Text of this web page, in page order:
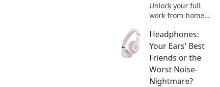
Unlock your full
work-from-home
how headphones
can elevate your
productivity and
transform your
workspace.
Headphones:
Your Ears' Best
Friends or the
Worst Noise-
Nightmare?